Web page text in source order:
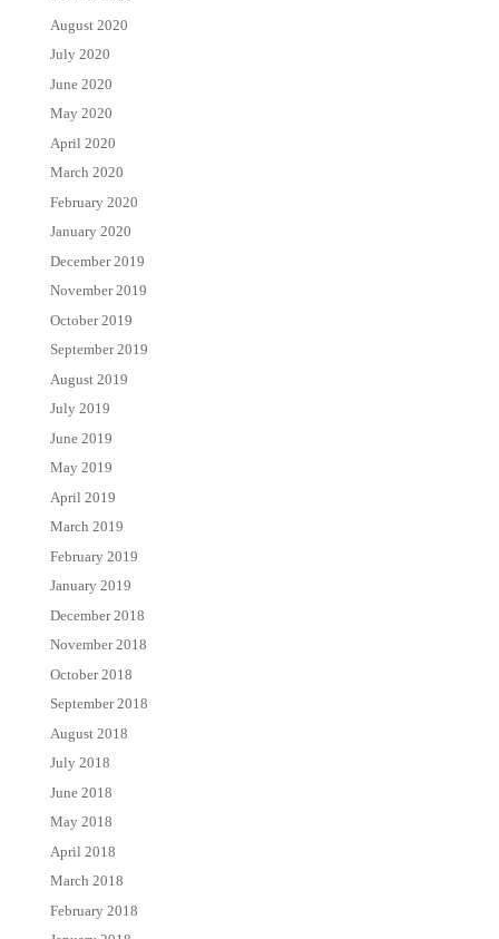
August 2020
July 2020
June 2020
May 2020
April 2020
March 2020
February 2020
January 2020
December 2019
November 2019
October 2019
September 2019
August 2019
July 2019
June 2019
May 2019
April 2019
March 2019
February 2019
January 2019
December 2018
November 2018
October 2018
September 2018
August 2018
July 2018
June 2018
May 2018
April 2018
March 2018
February 2018